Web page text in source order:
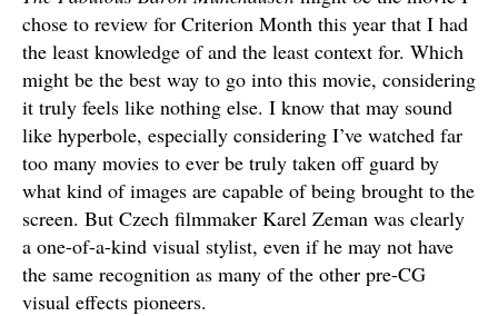
chose to review for Criterion Month this year that I had
the least knowledge of and the least context for. Which
might be the best way to go into this movie, considering
it truly feels like nothing else. I know that may sound
like hyperbole, especially considering I’ve watched far
too many movies to ever be truly taken off guard by
what kind of images are capable of being brought to the
screen. But Czech filmmaker Karel Zeman was clearly
a one-of-a-kind visual stylist, even if he may not have
the same recognition as many of the other pre-CG
visual effects pioneers.